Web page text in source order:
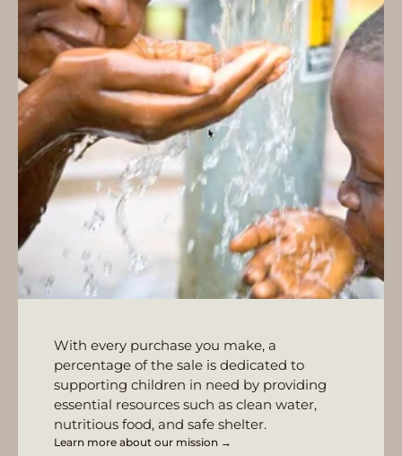
With every purchase you make, a
percentage of the sale is dedicated to
supporting children in need by providing
essential resources such as clean water,
nutritious food, and safe shelter.
Learn more about our mission →